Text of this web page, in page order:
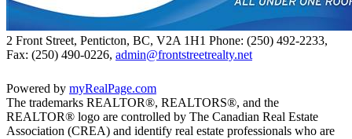
2 Front Street, Penticton, BC, V2A 1H1 Phone: (250) 492-2233,
Fax: (250) 490-0226, admin@frontstreetrealty.net
Powered by myRealPage.com
The trademarks REALTOR®, REALTORS®, and the
REALTOR® logo are controlled by The Canadian Real Estate
Association (CREA) and identify real estate professionals who are